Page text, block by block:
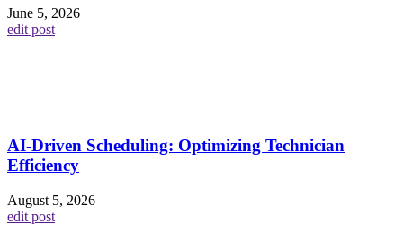
June 5, 2026
edit post
AI-Driven Scheduling: Optimizing Technician
Efficiency
August 5, 2026
edit post